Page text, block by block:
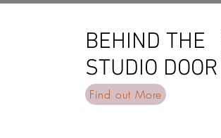
BEHIND THE
STUDIO DOOR
BEHIND THE
STUDIO DOOR
Find out More